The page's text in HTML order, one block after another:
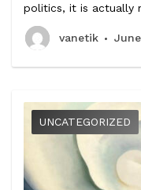
politics, it is actually
vanetik
UNCATEGORIZED